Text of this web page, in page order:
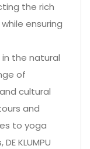
the rich
ensuring
the natural
of
cultural
and
to yoga
KLUMPU